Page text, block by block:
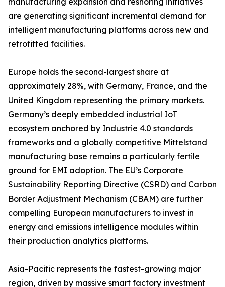
are generating significant incremental demand for
intelligent manufacturing platforms across new and
retrofitted facilities.
Europe holds the second-largest share at
approximately 28%, with Germany, France, and the
United Kingdom representing the primary markets.
Germany’s deeply embedded industrial IoT
ecosystem anchored by Industrie 4.0 standards
frameworks and a globally competitive Mittelstand
manufacturing base remains a particularly fertile
ground for EMI adoption. The EU’s Corporate
Sustainability Reporting Directive (CSRD) and Carbon
Border Adjustment Mechanism (CBAM) are further
compelling European manufacturers to invest in
energy and emissions intelligence modules within
their production analytics platforms.
Asia-Pacific represents the fastest-growing major
region, driven by massive smart factory investment